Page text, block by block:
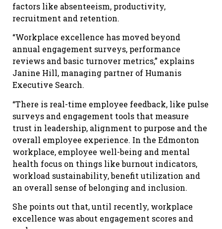
factors like absenteeism, productivity,
recruitment and retention.
“Workplace excellence has moved beyond
annual engagement surveys, performance
reviews and basic turnover metrics,” explains
Janine Hill, managing partner of Humanis
Executive Search.
“There is real-time employee feedback, like pulse
surveys and engagement tools that measure
trust in leadership, alignment to purpose and the
overall employee experience. In the Edmonton
workplace, employee well-being and mental
health focus on things like burnout indicators,
workload sustainability, benefit utilization and
an overall sense of belonging and inclusion.
She points out that, until recently, workplace
excellence was about engagement scores and